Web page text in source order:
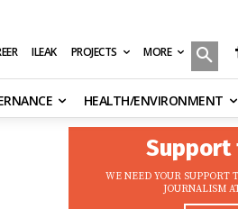
ILEAK PROJECTS MORE
HEALTH/ENVIRONMENT
Support
WE NEED YOUR SUPPORT
JOURNALISM